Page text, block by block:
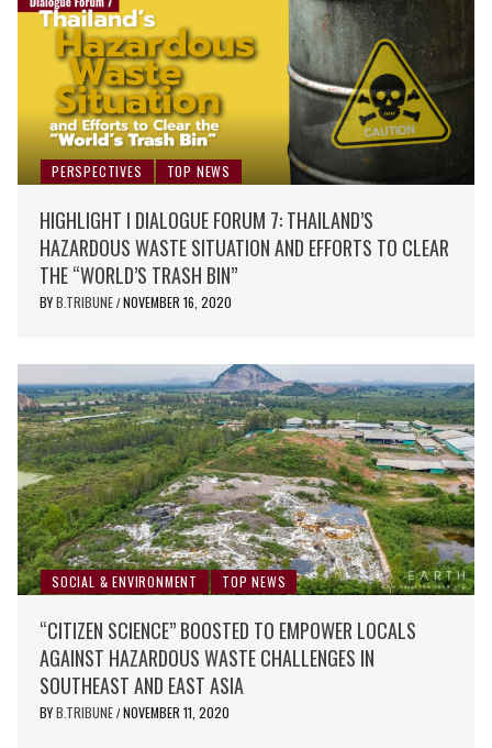
PERSPECTIVES TOP NEWS
HIGHLIGHT I DIALOGUE FORUM 7: THAILAND’S
HAZARDOUS WASTE SITUATION AND EFFORTS TO CLEAR
THE “WORLD’S TRASH BIN”
BYB.TRIBUNE / NOVEMBER 16, 2020
SOCIAL & ENVIRONMENT TOP NEWS
“CITIZEN SCIENCE” BOOSTED TO EMPOWER LOCALS
AGAINST HAZARDOUS WASTE CHALLENGES IN
SOUTHEAST AND EAST ASIA
BYB.TRIBUNE / NOVEMBER 11, 2020